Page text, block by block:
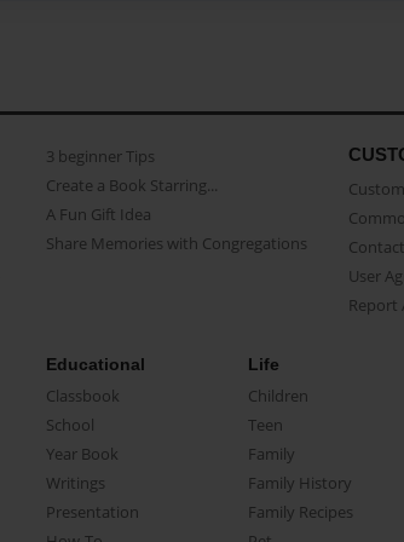
3 beginner Tips
Create a Book Starring...
A Fun Gift Idea
Share Memories with Congregations
User
Report
Educational
Classbook
School
Year Book
Writings
Presentation
Life
Children
Teen
Family
Family History
Family Recipes